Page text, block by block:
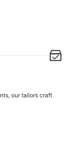
our tailors craft